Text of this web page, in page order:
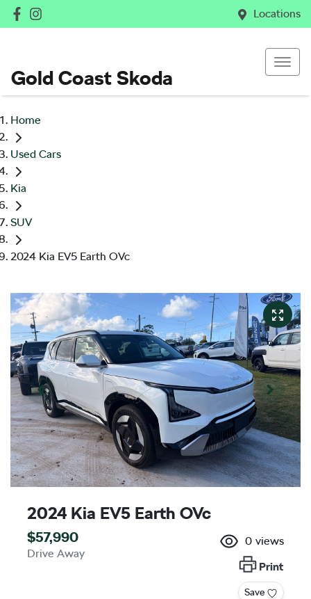
Locations
Gold Coast Skoda
Home
Used Cars
Kia
SUV
2024 Kia EV5 Earth OVc
2024 Kia EV5 Earth OVc
$57,990
Drive Away
0 views
Print
Save